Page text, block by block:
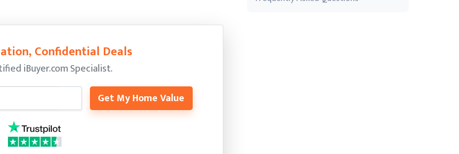
Confidential Deals
iBuyer.com Specialist.
Get My Home Value